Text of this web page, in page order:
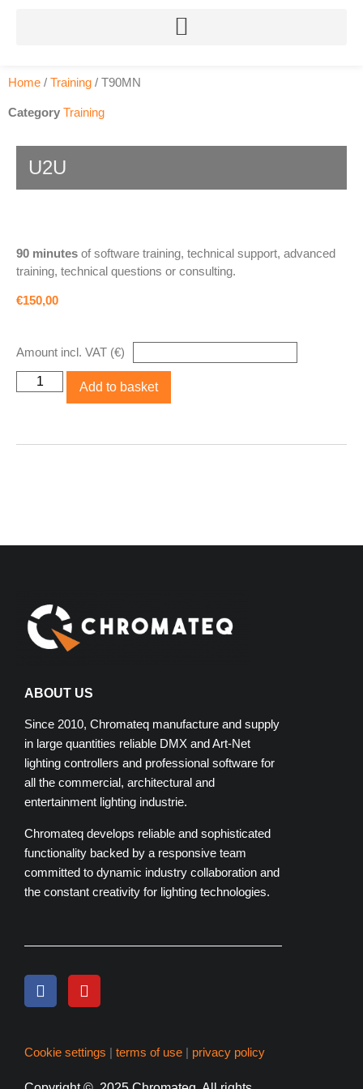
Home / Training / T90MN
Category Training
U2U
90 minutes of software training, technical support, advanced
training, technical questions or consulting.
€150,00
Amount incl. VAT (€)
Add to basket
ABOUT US
Since 2010, Chromateq manufacture and supply
in large quantities reliable DMX and Art-Net
lighting controllers and professional software for
all the commercial, architectural and
entertainment lighting industrie.
Chromateq develops reliable and sophisticated
functionality backed by a responsive team
committed to dynamic industry collaboration and
the constant creativity for lighting technologies.
Cookie settings | terms of use | privacy policy